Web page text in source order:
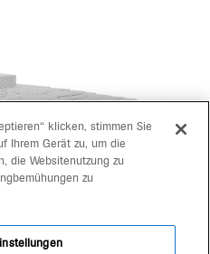
bergmeister arch
klicken, stimmen Sie
Ihrem Gerät zu, um die
die Websitenutzung zu
zu